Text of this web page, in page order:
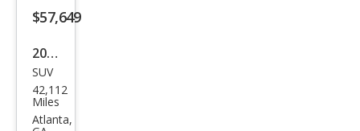
$57,649
2023
BM
W
X6
SUV
42,112
Miles
Atlanta,